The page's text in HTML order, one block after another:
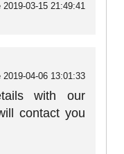
2019-03-15 21:49:41
2019-04-06 13:01:33
with our
contact you